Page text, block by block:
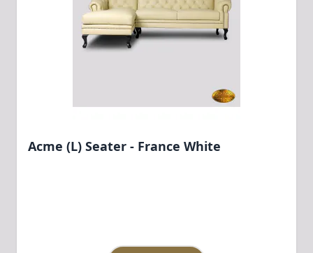
Acme (L) Seater - France White